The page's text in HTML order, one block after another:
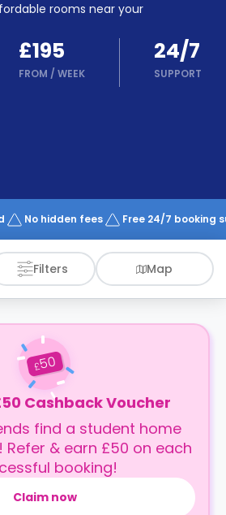
rooms near your
£195
FROM / WEEK
24/7
SUPPORT
No hidden fees Free 24/7 booking
Filters Map
£50
Cashback Voucher
find a student home
Refer & earn £50 on each
booking!
Claim now